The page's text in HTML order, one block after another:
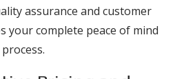
assurance and customer
your complete peace of mind